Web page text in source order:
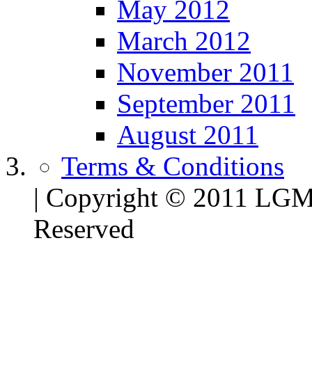
May 2012
March 2012
November 2011
September 2011
August 2011
Terms & Conditions
| Copyright © 2011
Reserved